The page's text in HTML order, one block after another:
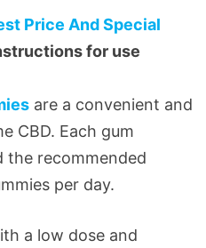
Price And Special
for use
are a convenient and
CBD. Each gum
the recommended
per day.
a low dose and